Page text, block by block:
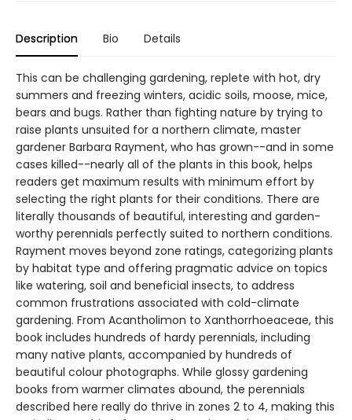
Description Bio Details
This can be challenging gardening, replete with hot, dry
summers and freezing winters, acidic soils, moose, mice,
bears and bugs. Rather than fighting nature by trying to
raise plants unsuited for a northern climate, master
gardener Barbara Rayment, who has grown--and in some
cases killed--nearly all of the plants in this book, helps
readers get maximum results with minimum effort by
selecting the right plants for their conditions. There are
literally thousands of beautiful, interesting and garden-
worthy perennials perfectly suited to northern conditions.
Rayment moves beyond zone ratings, categorizing plants
by habitat type and offering pragmatic advice on topics
like watering, soil and beneficial insects, to address
common frustrations associated with cold-climate
gardening. From Acantholimon to Xanthorrhoeaceae, this
book includes hundreds of hardy perennials, including
many native plants, accompanied by hundreds of
beautiful colour photographs. While glossy gardening
books from warmer climates abound, the perennials
described here really do thrive in zones 2 to 4, making this